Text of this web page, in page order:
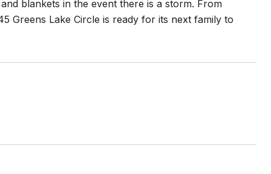
blankets in the event there is a storm. From
Greens Lake Circle is ready for its next family to